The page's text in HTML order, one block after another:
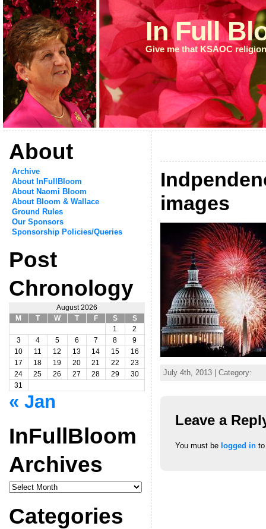
In Full
Give me that KSAOC
About
Archive
About InFullBloom
About Naomi Bloom
About Bloom & Wallace
Ground Rules
Our Sponsors
Sponsorship Policies/Queries
Post
Chronology
August 2026
M
T W T F S
S
1
2
3
4 5 6 7 8
9
10
11 12 13 14 15
16
17
18 19 20 21 22
23
24
25 26 27 28 29
30
31
« Jan
InFullBloom
Archives
InFullBloom
Archives
Categories
images
July 4th, 2013 | Category:
Leave a
You must be logged into